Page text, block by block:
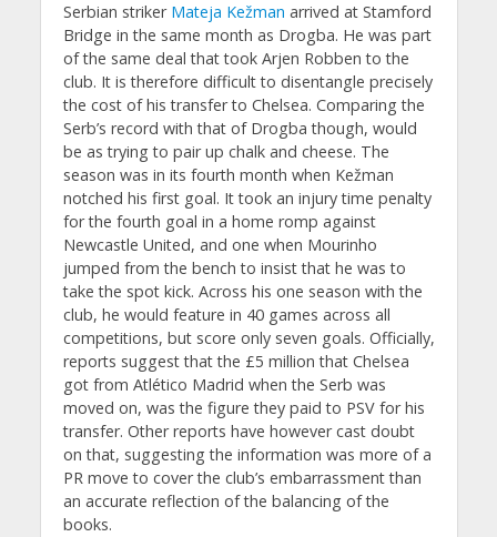
Serbian striker Mateja Kežman arrived at Stamford
Bridge in the same month as Drogba. He was part
of the same deal that took Arjen Robben to the
club. It is therefore difficult to disentangle precisely
the cost of his transfer to Chelsea. Comparing the
Serb’s record with that of Drogba though, would
be as trying to pair up chalk and cheese. The
season was in its fourth month when Kežman
notched his first goal. It took an injury time penalty
for the fourth goal in a home romp against
Newcastle United, and one when Mourinho
jumped from the bench to insist that he was to
take the spot kick. Across his one season with the
club, he would feature in 40 games across all
competitions, but score only seven goals. Officially,
reports suggest that the £5 million that Chelsea
got from Atlético Madrid when the Serb was
moved on, was the figure they paid to PSV for his
transfer. Other reports have however cast doubt
on that, suggesting the information was more of a
PR move to cover the club’s embarrassment than
an accurate reflection of the balancing of the
books.